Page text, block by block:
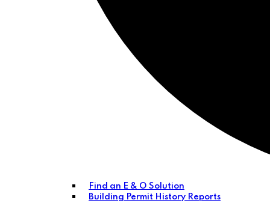
Find an E & O Solution
Building Permit History Reports